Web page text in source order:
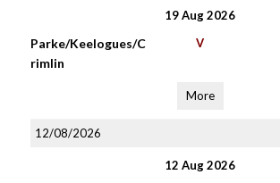
19 Aug 2026
Parke/Keelogues/C
rimlin
V
More
12/08/2026
12 Aug 2026